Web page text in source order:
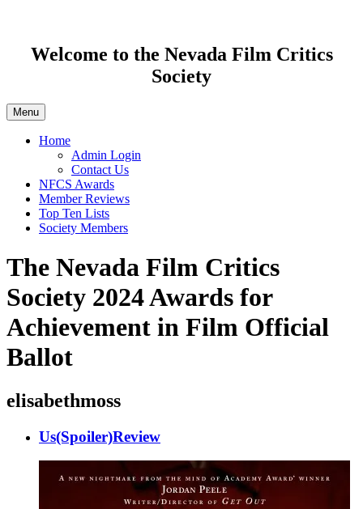
Welcome to the Nevada Film Critics
Society
Menu
Home
Admin Login
Contact Us
NFCS Awards
Member Reviews
Top Ten Lists
Society Members
The Nevada Film Critics
Society 2024 Awards for
Achievement in Film Official
Ballot
elisabethmoss
Us(Spoiler)Review